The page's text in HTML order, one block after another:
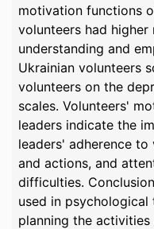
motivation functions
volunteers had
understanding and
Ukrainian volunteers
volunteers on the
scales. Volunteers'
leaders indicate the
leaders' adherence
and actions, and
difficulties.
used in
planning the